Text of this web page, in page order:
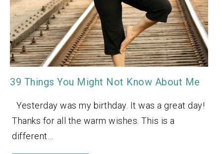
39 Things You Might Not Know About Me
Yesterday was my birthday. It was a great day!
Thanks for all the warm wishes. This is a
different…